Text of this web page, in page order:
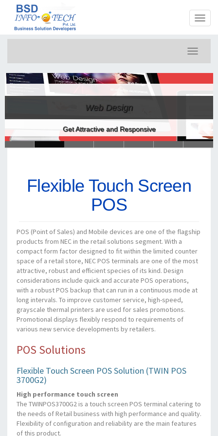
Toggle
Web Design
Get Attractive and Responsive
Flexible Touch Screen
POS
POS (Point of Sales) and Mobile devices are one of the flagship
products from NEC in the retail solutions segment. With a
compact form factor designed to fit within the limited counter
space of a retail store, NEC POS terminals are one of the most
attractive, robust and efficient species of its kind. Design
considerations include quick and accurate POS operations,
with a robust POS backup that can run in a continuous mode at
long intervals. To improve customer service, high-speed,
grayscale thermal printers are used for sales promotions.
Promotional displays flexibly respond to requirements of
various new service developments by retailers.
POS Solutions
Flexible Touch Screen POS Solution (TWIN POS
3700G2)
High performance touch screen
The TWINPOS3700G2 is a touch screen POS terminal catering to
the needs of Retail business with high performance and quality.
Flexibility of configuration and reliability are the main features
of this product.